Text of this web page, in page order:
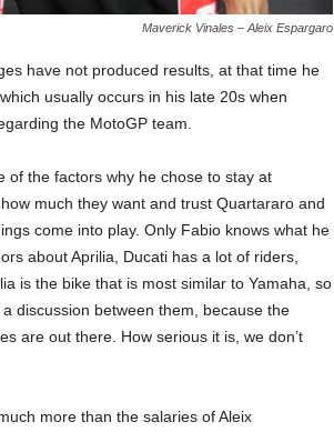
Maverick Vinales – Aleix Espargaro
have not produced results, at that time he
usually occurs in his late 20s when
the MotoGP team.
of the factors why he chose to stay at
much they want and trust Quartararo and
come into play. Only Fabio knows what he
about Aprilia, Ducati has a lot of riders,
is the bike that is most similar to Yamaha, so
discussion between them, because the
are out there. How serious it is, we don’t
more than the salaries of Aleix